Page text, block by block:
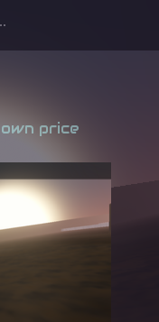
price